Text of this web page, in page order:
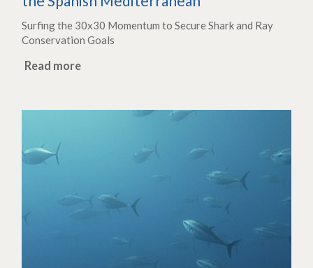
Surfing the 30x30 Momentum to Secure Shark and Ray
Conservation Goals
Read more